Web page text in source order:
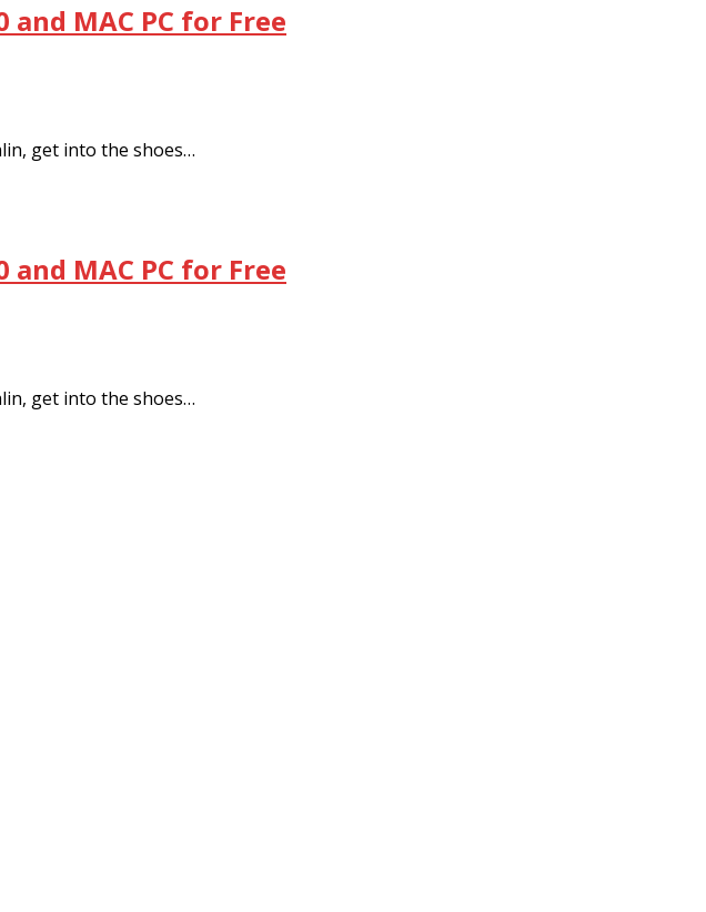
MAC PC for Free
get into the shoes…
MAC PC for Free
get into the shoes…